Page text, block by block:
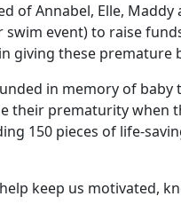
of Annabel, Elle,
swim event) to raise
giving these premature
in memory of baby
their prematurity when
150 pieces of life-
keep us motivated,